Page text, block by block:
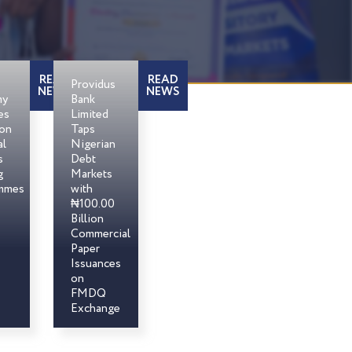
READ
NEWS Providus
Bank
Limited
Taps
Nigerian
Debt
Markets
with
₦100.00
Billion
Commercial
Paper
Issuances
on
FMDQ
Exchange
READ
NEWS